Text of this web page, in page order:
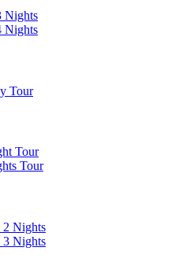
Nights
Nights
Tour
Tour
Tour
2 Nights
3 Nights